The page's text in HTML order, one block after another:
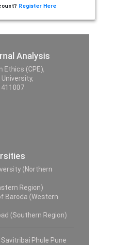
Register Here
Analysis
Ethics (CPE),
411007
(Northern
Region)
Baroda (Western
(Southern Region)
Phule Pune